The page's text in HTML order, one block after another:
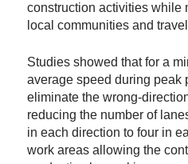
construction activities while
local communities and
Studies showed that for a
average speed during peak
eliminate the wrong-
reducing the number of
in each direction to four in
work areas allowing the